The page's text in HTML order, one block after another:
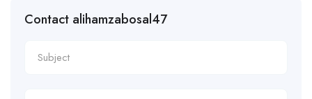
Contact alihamzabosal47